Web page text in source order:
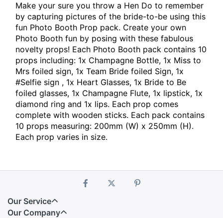
Make your sure you throw a Hen Do to remember
by capturing pictures of the bride-to-be using this
fun Photo Booth Prop pack. Create your own
Photo Booth fun by posing with these fabulous
novelty props! Each Photo Booth pack contains 10
props including: 1x Champagne Bottle, 1x Miss to
Mrs foiled sign, 1x Team Bride foiled Sign, 1x
#Selfie sign , 1x Heart Glasses, 1x Bride to Be
foiled glasses, 1x Champagne Flute, 1x lipstick, 1x
diamond ring and 1x lips. Each prop comes
complete with wooden sticks. Each pack contains
10 props measuring: 200mm (W) x 250mm (H).
Each prop varies in size.
Our Service
Our Company